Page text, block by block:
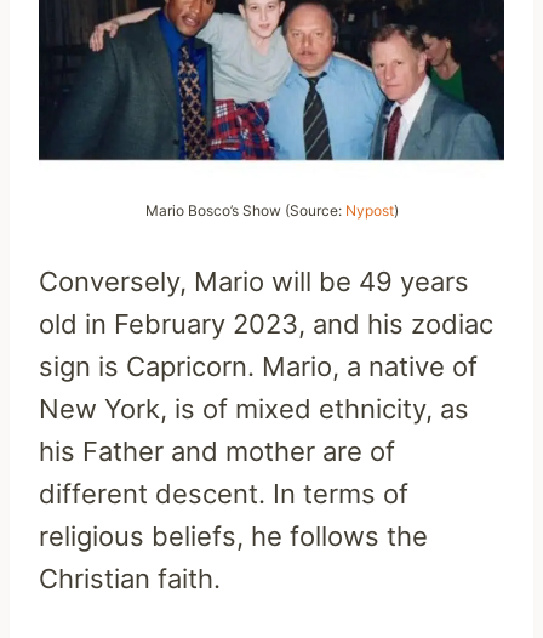
Mario Bosco’s Show (Source: Nypost)
Conversely, Mario will be 49 years
old in February 2023, and his zodiac
sign is Capricorn. Mario, a native of
New York, is of mixed ethnicity, as
his Father and mother are of
different descent. In terms of
religious beliefs, he follows the
Christian faith.